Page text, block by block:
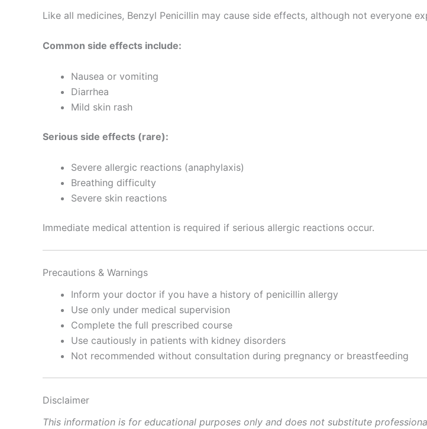
Like all medicines, Benzyl Penicillin may cause side effects, although not everyone
Common side effects include:
Nausea or vomiting
Diarrhea
Mild skin rash
Serious side effects (rare):
Severe allergic reactions (anaphylaxis)
Breathing difficulty
Severe skin reactions
Immediate medical attention is required if serious allergic reactions occur.
Precautions & Warnings
Inform your doctor if you have a history of penicillin allergy
Use only under medical supervision
Complete the full prescribed course
Use cautiously in patients with kidney disorders
Not recommended without consultation during pregnancy or breastfeeding
Disclaimer
This information is for educational purposes only and does not substitute